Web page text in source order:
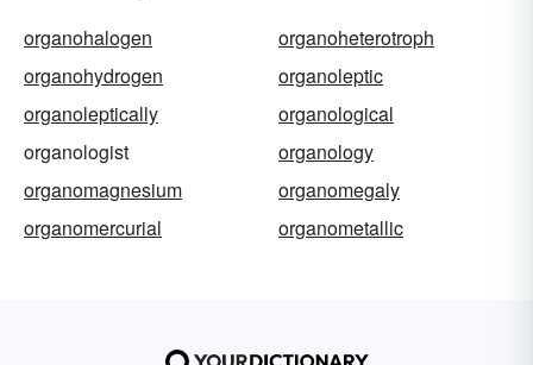
organohalogen
organoheterotroph
organohydrogen
organoleptic
organoleptically
organological
organologist
organology
organomagnesium
organomegaly
organomercurial
organometallic